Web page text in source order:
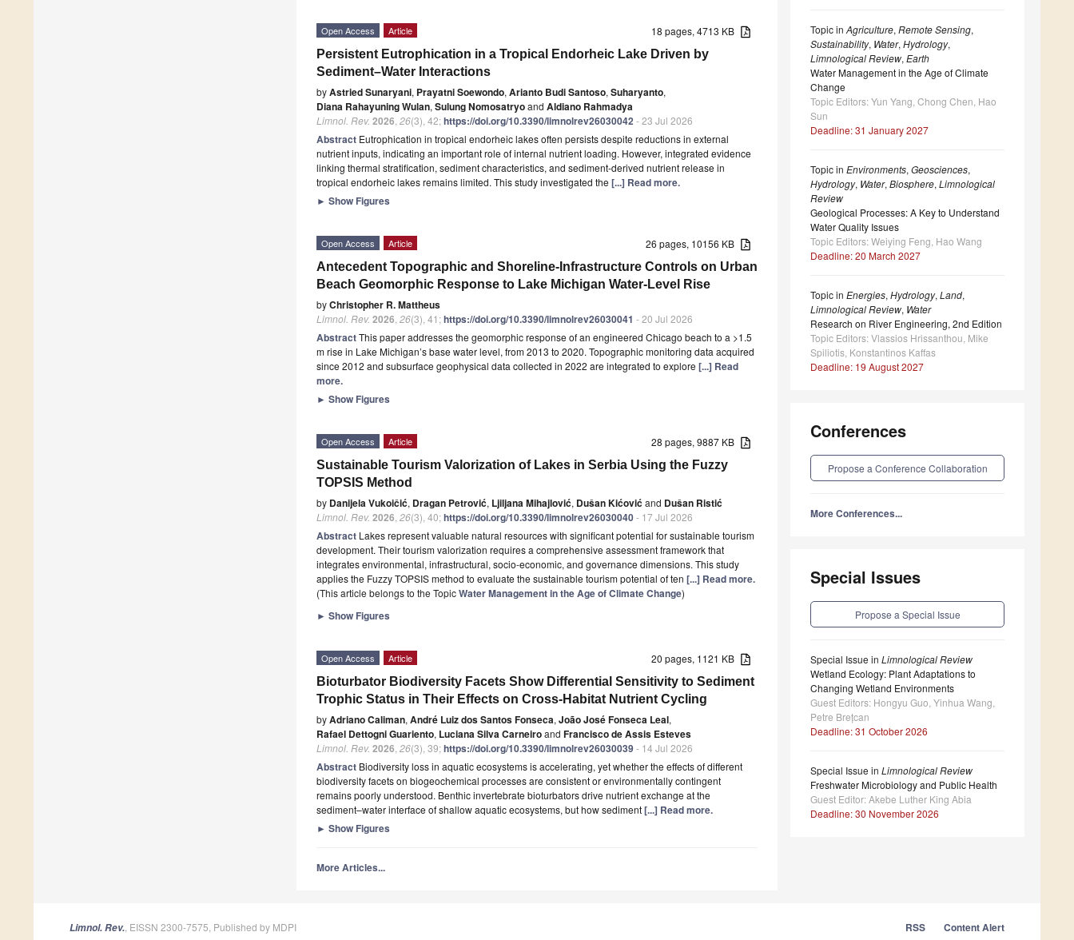
18 pages, 4713 KB
Open Access Article
Persistent Eutrophication in a Tropical Endorheic Lake Driven by
Sediment–Water Interactions
byAstried Sunaryani, Prayatni Soewondo, Arianto Budi Santoso, Suharyanto,
Diana Rahayuning Wulan, Sulung Nomosatryoand Aldiano Rahmadya
Limnol. Rev. 2026 26(3), 42;https://doi.org/10.3390/limnolrev26030042- 23 Jul 2026
Abstract Eutrophication in tropical endorheic lakes often persists despite reductions in external
nutrient inputs, indicating an important role of internal nutrient loading. However, integrated evidence
linking thermal stratification, sediment characteristics, and sediment-derived nutrient release in
tropical endorheic lakes remains limited. This study investigated the [...] Read more.
► Show Figures
26 pages, 10156 KB
Open Access Article
Antecedent Topographic and Shoreline-Infrastructure Controls on Urban
Beach Geomorphic Response to Lake Michigan Water-Level Rise
byChristopher R. Mattheus
Limnol. Rev. 2026 26(3), 41;https://doi.org/10.3390/limnolrev26030041 - 20 Jul 2026
AbstractThis paper addresses the geomorphic response of an engineered Chicago beach to a >1.5
m rise in Lake Michigan’s base water level, from 2013 to 2020. Topographic monitoring data acquired
since 2012 and subsurface geophysical data collected in 2022 are integrated to explore [...] Read
more.
► Show Figures
28 pages, 9887 KB
Open Access Article
Sustainable Tourism Valorization of Lakes in Serbia Using the Fuzzy
TOPSIS Method
by Danijela Vukoičić, Dragan Petrović, Ljiljana Mihajlović, Dušan Kićovićand Dušan Ristić
Limnol. Rev. 2026 26(3), 40;https://doi.org/10.3390/limnolrev26030040- 17 Jul 2026
Abstract Lakes represent valuable natural resources with significant potential for sustainable tourism
development. Their tourism valorization requires a comprehensive assessment framework that
integrates environmental, infrastructural, socio-economic, and governance dimensions. This study
applies the Fuzzy TOPSIS method to evaluate the sustainable tourism potential of ten [...] Read more.
(This article belongs to the TopicWater Management in the Age of Climate Change)
► Show Figures
20 pages, 1121 KB
Open Access Article
Bioturbator Biodiversity Facets Show Differential Sensitivity to Sediment
Trophic Status in Their Effects on Cross-Habitat Nutrient Cycling
byAdriano Caliman, André Luiz dos Santos Fonseca, João José Fonseca Leal,
Rafael Dettogni Guariento, Luciana Silva Carneiroand Francisco de Assis Esteves
Limnol. Rev. 2026 26(3), 39;https://doi.org/10.3390/limnolrev26030039- 14 Jul 2026
Abstract Biodiversity loss in aquatic ecosystems is accelerating, yet whether the effects of different
biodiversity facets on biogeochemical processes are consistent or environmentally contingent
remains poorly understood. Benthic invertebrate bioturbators drive nutrient exchange at the
sediment–water interface of shallow aquatic ecosystems, but how sediment[...] Read more.
► Show Figures
More Articles...
Topic in Agriculture, Remote Sensing,
Sustainability, Water, Hydrology,
Limnological Review, Earth
Water Management in the Age of Climate
Change
Topic Editors: Yun Yang, Chong Chen, Hao
Sun
Deadline: 31 January 2027
Topic in Environments, Geosciences,
Hydrology, Water, Biosphere, Limnological
Review
Geological Processes: A Key to Understand
Water Quality Issues
Topic Editors: Weiying Feng, Hao Wang
Deadline: 20 March 2027
Topic in Energies, Hydrology, Land,
Limnological Review, Water
Research on River Engineering, 2nd Edition
Topic Editors: Vlassios Hrissanthou, Mike
Spiliotis, Konstantinos Kaffas
Deadline: 19 August 2027
Conferences
Propose a Conference Collaboration
More Conferences...
Special Issues
Propose a Special Issue
Special Issue in Limnological Review
Wetland Ecology: Plant Adaptations to
Changing Wetland Environments
Guest Editors: Hongyu Guo, Yinhua Wang,
Petre Brețcan
Deadline: 31 October 2026
Special Issue in Limnological Review
Freshwater Microbiology and Public Health
Guest Editor: Akebe Luther King Abia
Deadline: 30 November 2026
Limnol. Rev. , EISSN 2300-7575, Published by MDPI RSS Content Alert